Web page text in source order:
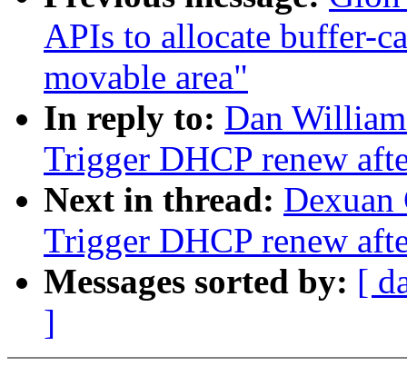
APIs to allocate buffer-
movable area"
In reply to: Dan
Trigger DHCP renew
Next in thread:
Trigger DHCP renew
Messages sorted by: [
]